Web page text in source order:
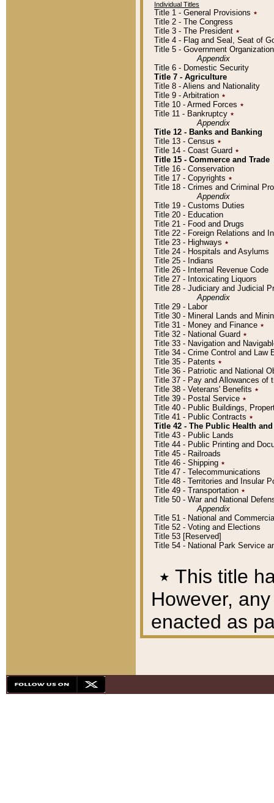
Individual Titles
Title 1 - General Provisions ٭
Title 2 - The Congress
Title 3 - The President ٭
Title 4 - Flag and Seal, Seat of
Title 5 - Government
Appendix
Title 6 - Domestic Security
Title 7 - Agriculture
Title 8 - Aliens and Nationality
Title 9 - Arbitration ٭
Title 10 - Armed Forces ٭
Title 11 - Bankruptcy ٭
Appendix
Title 12 - Banks and Banking
Title 13 - Census ٭
Title 14 - Coast Guard ٭
Title 15 - Commerce and Trade
Title 16 - Conservation
Title 17 - Copyrights ٭
Title 18 - Crimes and Criminal
Appendix
Title 19 - Customs Duties
Title 20 - Education
Title 21 - Food and Drugs
Title 22 - Foreign Relations and
Title 23 - Highways ٭
Title 24 - Hospitals and Asylums
Title 25 - Indians
Title 26 - Internal Revenue Code
Title 27 - Intoxicating Liquors
Title 28 - Judiciary and Judicial
Appendix
Title 29 - Labor
Title 30 - Mineral Lands and
Title 31 - Money and Finance ٭
Title 32 - National Guard ٭
Title 33 - Navigation and
Title 34 - Crime Control and Law
Title 35 - Patents ٭
Title 36 - Patriotic and National
Title 37 - Pay and Allowances of
Title 38 - Veterans' Benefits ٭
Title 39 - Postal Service ٭
Title 40 - Public Buildings,
Title 41 - Public Contracts ٭
Title 42 - The Public Health
Title 43 - Public Lands
Title 44 - Public Printing and
Title 45 - Railroads
Title 46 - Shipping ٭
Title 47 - Telecommunications
Title 48 - Territories and Insular
Title 49 - Transportation ٭
Title 50 - War and National
Appendix
Title 51 - National and
Title 52 - Voting and Elections
Title 53 [Reserved]
Title 54 - National Park Service
٭ This title
However,
enacted as